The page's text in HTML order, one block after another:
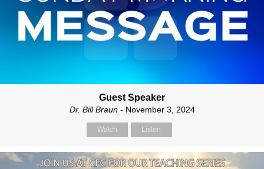
Guest Speaker
Dr. Bill Braun- November 3, 2024
Watch Listen